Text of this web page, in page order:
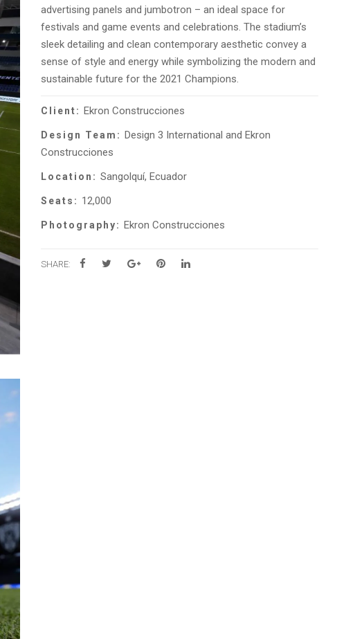
advertising panels and jumbotron – an ideal space for
festivals and game events and celebrations. The stadium’s
sleek detailing and clean contemporary aesthetic convey a
sense of style and energy while symbolizing the modern and
sustainable future for the 2021 Champions.
Client: Ekron Construcciones
Design Team: Design 3 International and Ekron
Construcciones
Location: Sangolquí, Ecuador
Seats: 12,000
Photography: Ekron Construcciones
SHARE: